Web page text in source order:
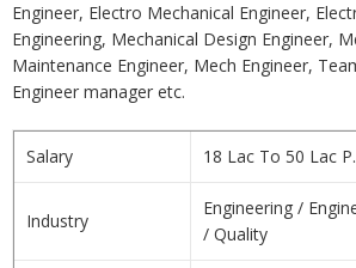
Engineer, Electro Mechanical Engineer,
Engineering, Mechanical Design Engineer,
Maintenance Engineer, Mech Engineer,
Engineer manager etc.
Salary 18 Lac To 50 Lac
Industry
Engineering /
/ Quality